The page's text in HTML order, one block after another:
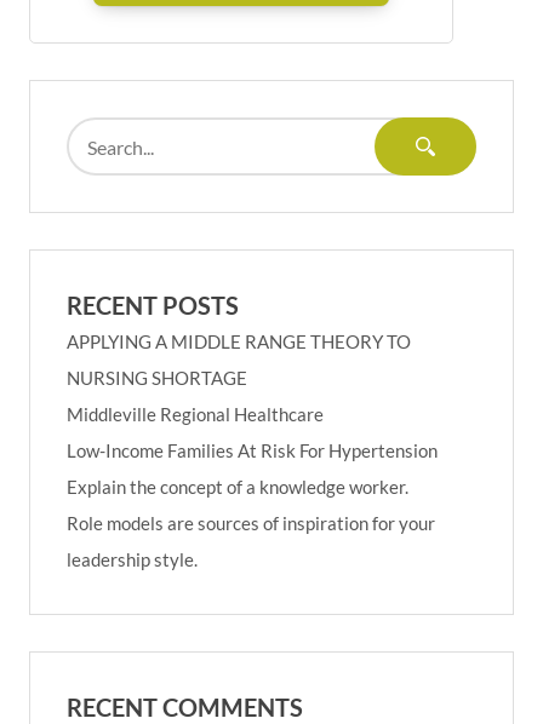
RECENT POSTS
APPLYING A MIDDLE RANGE THEORY TO
NURSING SHORTAGE
Middleville Regional Healthcare
Low-Income Families At Risk For Hypertension
Explain the concept of a knowledge worker.
Role models are sources of inspiration for your
leadership style.
RECENT COMMENTS